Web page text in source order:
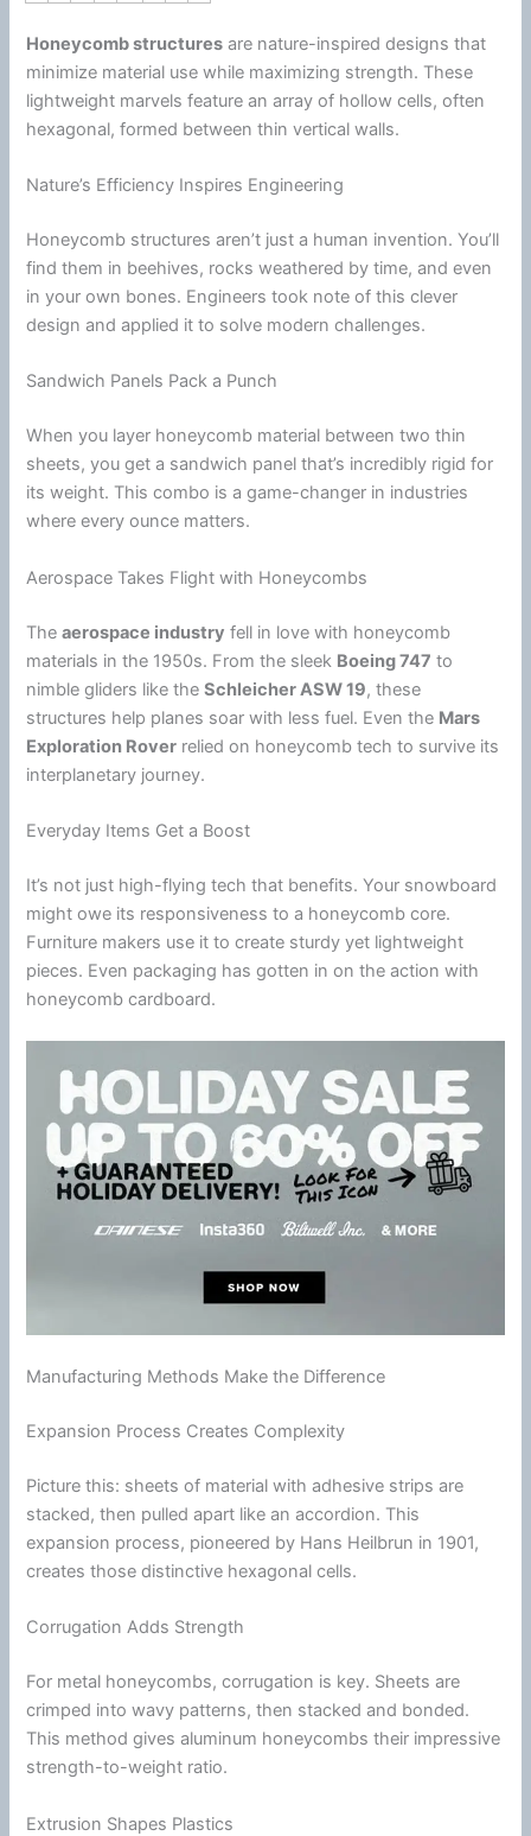
Honeycomb structures are nature-inspired designs that
minimize material use while maximizing strength. These
lightweight marvels feature an array of hollow cells, often
hexagonal, formed between thin vertical walls.
Nature’s Efficiency Inspires Engineering
Honeycomb structures aren’t just a human invention. You’ll
find them in beehives, rocks weathered by time, and even
in your own bones. Engineers took note of this clever
design and applied it to solve modern challenges.
Sandwich Panels Pack a Punch
When you layer honeycomb material between two thin
sheets, you get a sandwich panel that’s incredibly rigid for
its weight. This combo is a game-changer in industries
where every ounce matters.
Aerospace Takes Flight with Honeycombs
Theaerospace industry fell in love with honeycomb
materials in the 1950s. From the sleek Boeing 747 to
nimble gliders like theSchleicher ASW 19, these
structures help planes soar with less fuel. Even the Mars
Exploration Rover relied on honeycomb tech to survive its
interplanetary journey.
Everyday Items Get a Boost
It’s not just high-flying tech that benefits. Your snowboard
might owe its responsiveness to a honeycomb core.
Furniture makers use it to create sturdy yet lightweight
pieces. Even packaging has gotten in on the action with
honeycomb cardboard.
Manufacturing Methods Make the Difference
Expansion Process Creates Complexity
Picture this: sheets of material withadhesive strips are
stacked, then pulled apart like an accordion. This
expansion process, pioneered by Hans Heilbrun in 1901,
creates those distinctive hexagonal cells.
Corrugation Adds Strength
For metal honeycombs, corrugation is key. Sheets are
crimped into wavy patterns, then stacked and bonded.
This method gives aluminum honeycombs their impressive
strength-to-weight ratio.
Extrusion Shapes Plastics